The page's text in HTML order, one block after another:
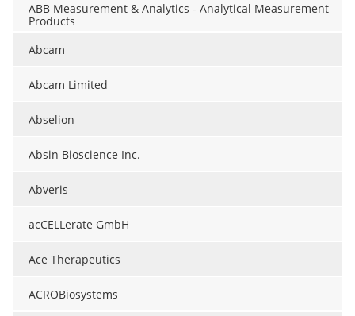
ABB Measurement & Analytics - Analytical Measurement
Products
Abcam
Abcam Limited
Abselion
Absin Bioscience Inc.
Abveris
acCELLerate GmbH
Ace Therapeutics
ACROBiosystems